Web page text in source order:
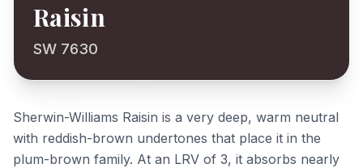
Raisin
SW 7630
Sherwin-Williams Raisin is a very deep, warm neutral
with reddish-brown undertones that place it in the
plum-brown family. At an LRV of 3, it absorbs nearly